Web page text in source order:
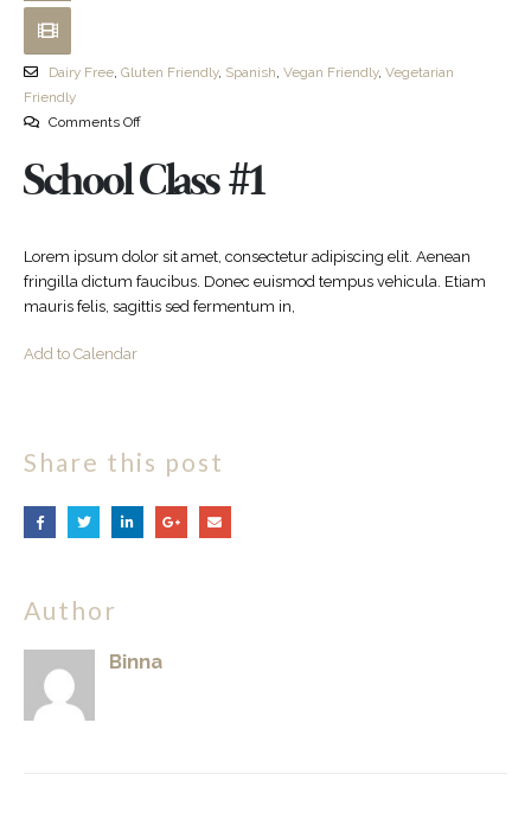
Dairy Free, Gluten Friendly, Spanish, Vegan Friendly, Vegetarian
Friendly
Comments Off
School Class #1
Lorem ipsum dolor sit amet, consectetur adipiscing elit. Aenean
fringilla dictum faucibus. Donec euismod tempus vehicula. Etiam
mauris felis, sagittis sed fermentum in,
Add to Calendar
Share this post
Author
Binna